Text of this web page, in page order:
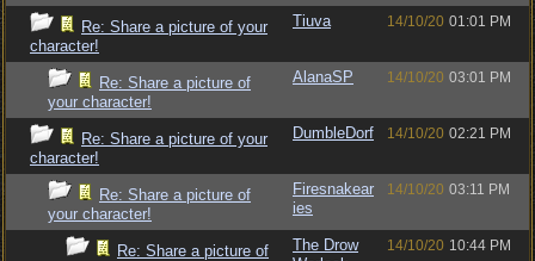
Re: Share a picture of your
character!
Tiuva 14/10/20 01:01 PM
Re: Share a picture of
your character!
AlanaSP 14/10/20 03:01 PM
Re: Share a picture of your
character!
DumbleDorf 14/10/20 02:21 PM
Re: Share a picture of
your character!
Firesnakear
ies
14/10/20 03:11 PM
Re: Share a picture of
The Drow
14/10/20 10:44 PM